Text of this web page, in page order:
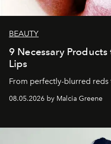
BEAUTY
9 Necessary
Lips
From perfectly-blurred
08.05.2026 by Malcia Greene